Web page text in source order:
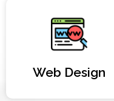
Web Design